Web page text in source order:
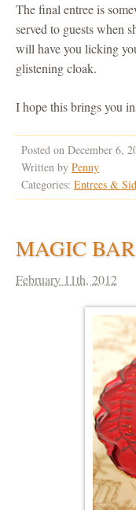
The final entree is
served to guests when
will have you licking
glistening cloak.
I hope this brings you
Posted on December 6,
Written byPenny
Categories:Entrees &
MAGIC
February 11th, 2012